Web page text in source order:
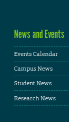
News and Events
Events Calendar
Campus News
Student News
Research News